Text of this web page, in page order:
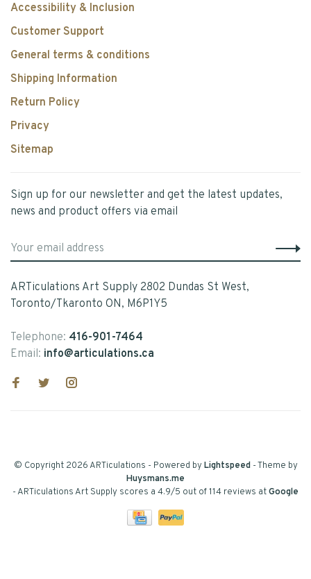
Accessibility & Inclusion
Customer Support
General terms & conditions
Shipping Information
Return Policy
Privacy
Sitemap
Sign up for our newsletter and get the latest updates,
news and product offers via email
ARTiculations Art Supply 2802 Dundas St West,
Toronto/Tkaronto ON, M6P1Y5
Telephone: 416-901-7464
Email: info@articulations.ca
© Copyright 2026 ARTiculations - Powered byLightspeed- Theme by
Huysmans.me
-ARTiculations Art Supply scores a 4.9/5 out of114 reviews atGoogle